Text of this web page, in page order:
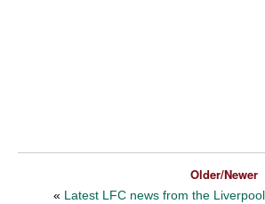
Older/Newer
« Latest LFC news from the